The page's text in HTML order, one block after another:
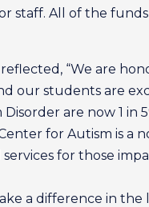
staff. All of the
“We are
our students are
are now 1 in
for Autism is a
for those
a difference in the